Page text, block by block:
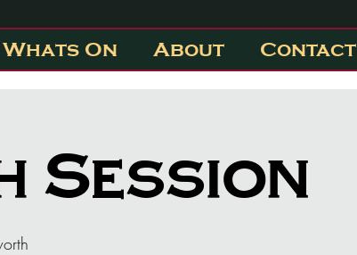
Whats On About Contact
Session